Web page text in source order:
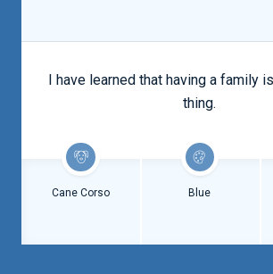
I have learned that having a family
thing.
Cane Corso Blue